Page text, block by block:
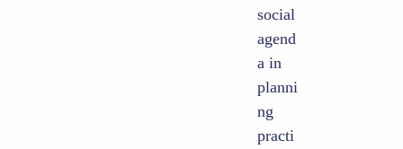
social
agend
a in
planni
ng
practi